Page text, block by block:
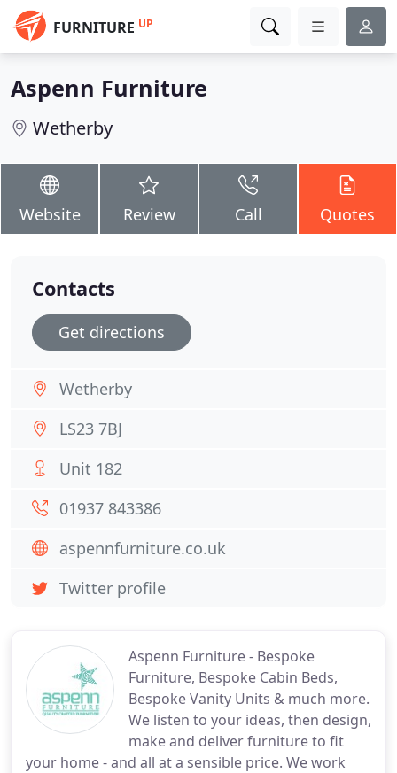
FURNITURE UP
Aspenn Furniture
Wetherby
Website Review Call Quotes
Aspenn Furniture - Bespoke
Furniture, Bespoke Cabin Beds,
Bespoke Vanity Units & much more.
We listen to your ideas, then design,
make and deliver furniture to fit
your home - and all at a sensible price. We work
Contacts
Get directions
Wetherby
LS23 7BJ
Unit 182
01937 843386
aspennfurniture.co.uk
Twitter profile